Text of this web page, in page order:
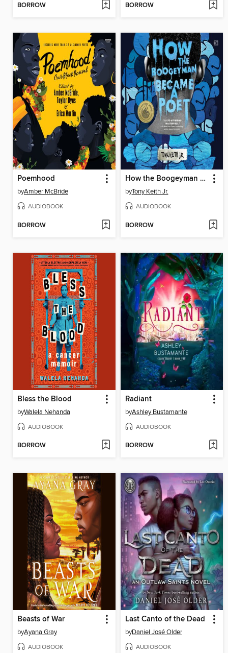
BORROW BORROW
Poemhood
byAmber McBride
AUDIOBOOK
BORROW
How the Boogeyman Became a Poet
byTony Keith Jr.
AUDIOBOOK
BORROW
Bless the Blood
byWalela Nehanda
AUDIOBOOK
BORROW
Radiant
byAshley Bustamante
AUDIOBOOK
BORROW
Beasts of War
byAyana Gray
AUDIOBOOK
Last Canto of the Dead
byDaniel José Older
AUDIOBOOK